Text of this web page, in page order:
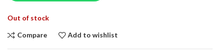
Out of stock
Compare Add to wishlist